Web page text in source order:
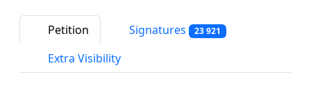
Petition Signatures 23 921
Extra Visibility